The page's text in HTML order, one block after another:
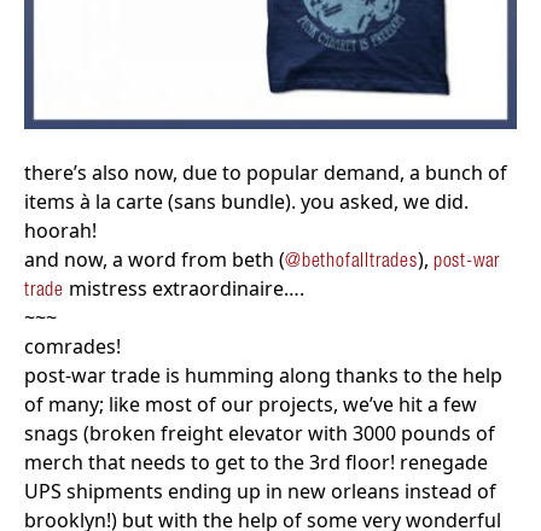
there’s also now, due to popular demand, a bunch of
items à la carte (sans bundle). you asked, we did.
hoorah!
and now, a word from beth (@bethofalltrades), post-war
trade mistress extraordinaire….
~~~
comrades!
post-war trade is humming along thanks to the help
of many; like most of our projects, we’ve hit a few
snags (broken freight elevator with 3000 pounds of
merch that needs to get to the 3rd floor! renegade
UPS shipments ending up in new orleans instead of
brooklyn!) but with the help of some very wonderful